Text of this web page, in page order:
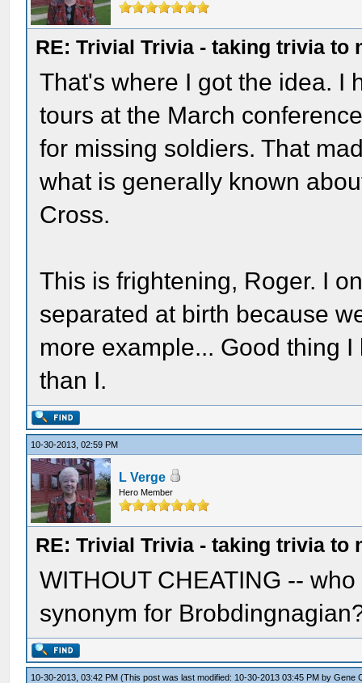
RE: Trivial Trivia - taking trivia to
That's where I got the idea. I
tours at the March
for missing soldiers. That
what is generally known
Cross.
This is frightening, Roger. I
separated at birth because
more example... Good thing
than I.
10-30-2013, 02:59 PM
L Verge
Hero Member
RE: Trivial Trivia - taking trivia to
WITHOUT CHEATING --
synonym for
10-30-2013, 03:42 PM(This post was last modified: 10-30-2013 03:45 PM byGene